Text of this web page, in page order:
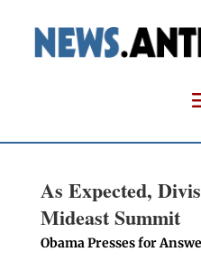
As Expected,
Mideast Summit
Obama Presses for